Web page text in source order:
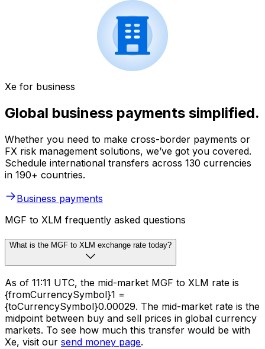
Xe for business
Global business payments simplified.
Whether you need to make cross-border payments or
FX risk management solutions, we’ve got you covered.
Schedule international transfers across 130 currencies
in 190+ countries.
Business payments
MGF to XLM frequently asked questions
What is the MGF to XLM exchange rate today?
As of 11:11 UTC, the mid-market MGF to XLM rate is
{fromCurrencySymbol}1 =
{toCurrencySymbol}0.00029. The mid-market rate is the
midpoint between buy and sell prices in global currency
markets. To see how much this transfer would be with
Xe, visit our send money page.